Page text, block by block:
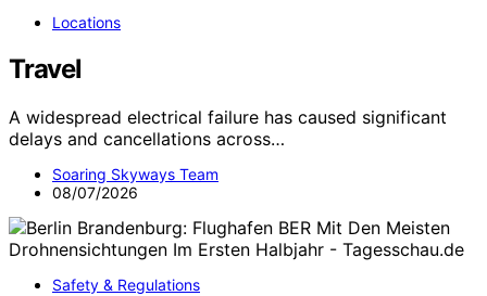
Locations
Travel
A widespread electrical failure has caused significant
delays and cancellations across…
Soaring Skyways Team
08/07/2026
Safety & Regulations